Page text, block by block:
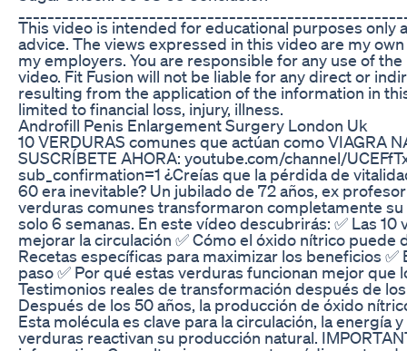
This video is intended for educational purposes only
advice. The views expressed in this video are my
my employers. You are responsible for any use of
video. Fit Fusion will not be liable for any direct or
resulting from the application of the information in
limited to financial loss, injury, illness.
Androfill Penis Enlargement Surgery London Uk
10 VERDURAS comunes que actúan como VIAGRA
SUSCRÍBETE AHORA: youtube.com/channel/
sub_confirmation=1 ¿Creías que la pérdida de
60 era inevitable? Un jubilado de 72 años, ex
verduras comunes transformaron completamente su
solo 6 semanas. En este vídeo descubrirás: ✅ Las
mejorar la circulación ✅ Cómo el óxido nítrico puede
Recetas específicas para maximizar los beneficios
paso ✅ Por qué estas verduras funcionan mejor que
Testimonios reales de transformación después de
Después de los 50 años, la producción de óxido
Esta molécula es clave para la circulación, la energía
verduras reactivan su producción natural.